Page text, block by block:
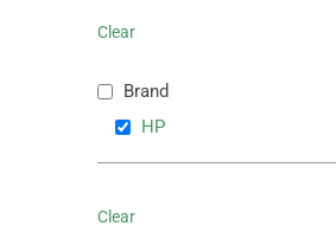
Clear
Brand
HP
Clear